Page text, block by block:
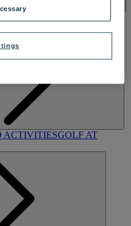
ACTIVITIESGOLF AT